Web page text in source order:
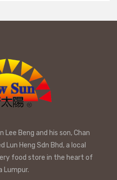
Lee Beng and his son, Chan
Lun Heng Sdn Bhd, a local
food store in the heart of
Lumpur.